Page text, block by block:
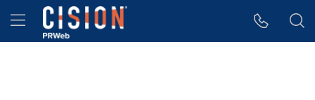
Accessibility Statement
Skip Navigation
Hamburger menu